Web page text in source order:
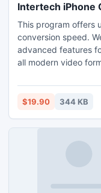
Intertech iPhone
This program offers
conversion speed.
advanced features
all modern video
$19.90 344 KB